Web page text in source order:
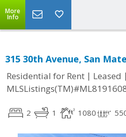
More
Info
315 30th Avenue, San
Residential for Rent | Leased |
2 1 1080